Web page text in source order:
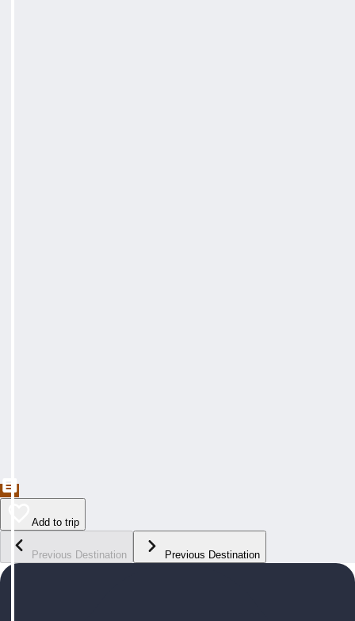
Add to trip
Previous Destination Previous Destination